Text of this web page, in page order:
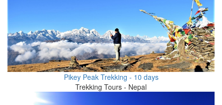
Pikey Peak Trekking - 10 days
Trekking Tours - Nepal